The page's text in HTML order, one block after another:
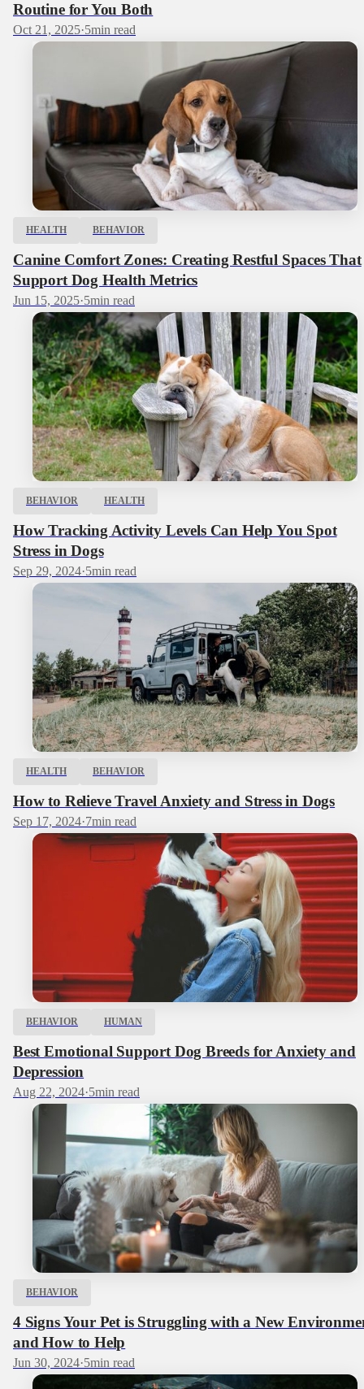
Routine for You Both
Oct 21, 2025·5min read
HEALTH BEHAVIOR
Canine Comfort Zones: Creating Restful Spaces That
Support Dog Health Metrics
Jun 15, 2025·5min read
BEHAVIOR HEALTH
How Tracking Activity Levels Can Help You Spot
Stress in Dogs
Sep 29, 2024·5min read
HEALTH BEHAVIOR
How to Relieve Travel Anxiety and Stress in Dogs
Sep 17, 2024·7min read
BEHAVIOR HUMAN
Best Emotional Support Dog Breeds for Anxiety and
Depression
Aug 22, 2024·5min read
BEHAVIOR
4 Signs Your Pet is Struggling with a New
and How to Help
Jun 30, 2024·5min read